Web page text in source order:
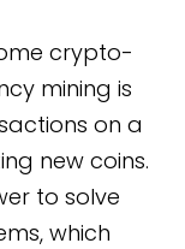
crypto-
mining is
on a
new coins.
to solve
which